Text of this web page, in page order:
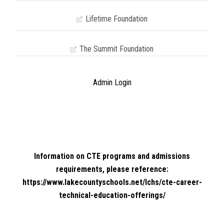
Lifetime Foundation
The Summit Foundation
Admin Login
Information on CTE programs and admissions
requirements, please reference:
https://www.lakecountyschools.net/lchs/cte-career-
technical-education-offerings/